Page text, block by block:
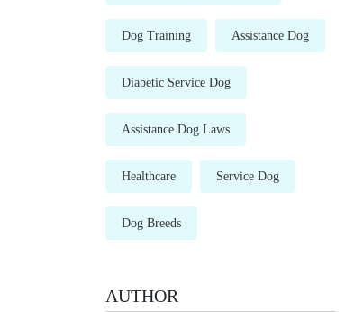
Dog Training Assistance Dog
Diabetic Service Dog
Assistance Dog Laws
Healthcare Service Dog
Dog Breeds
AUTHOR